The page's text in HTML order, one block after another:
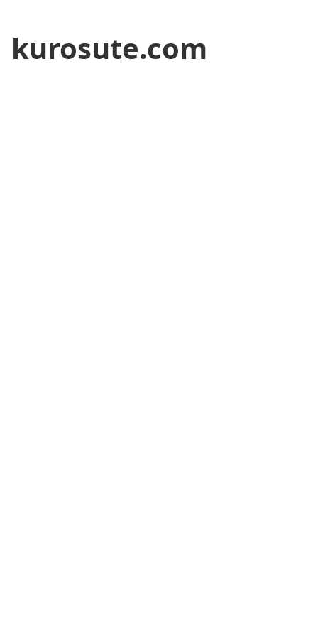
kurosute.com